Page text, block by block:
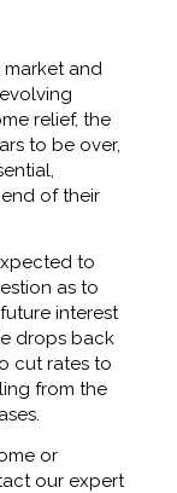
and
relief, the
to be over,
of their
to
as to
interest
drops back
cut rates to
from the
or
our expert